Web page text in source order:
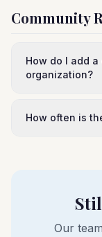
Community
How do I add
organization?
How often is
Our